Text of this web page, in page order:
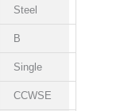
Steel
B
Single
CCWSE